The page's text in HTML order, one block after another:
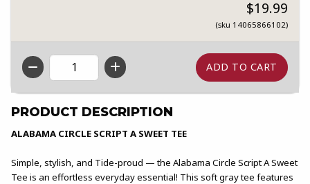
$19.99
(sku 14065866102)
QTY
PRODUCT DESCRIPTION
ALABAMA CIRCLE SCRIPT A SWEET TEE
Simple, stylish, and Tide-proud — the Alabama Circle Script A Sweet
Tee is an effortless everyday essential! This soft gray tee features